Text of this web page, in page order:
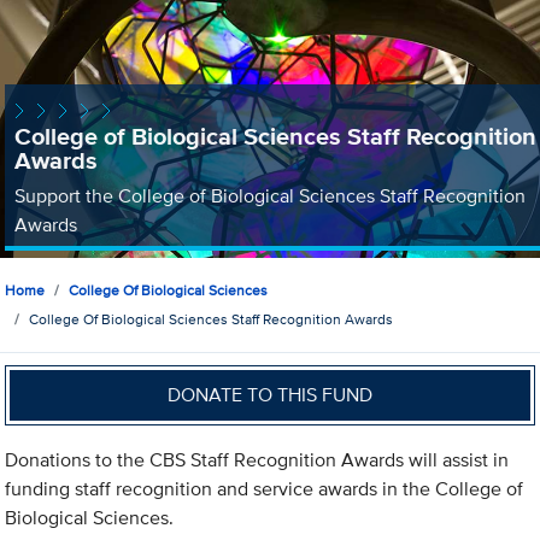
College of Biological Sciences Staff Recognition
Awards
Support the College of Biological Sciences Staff Recognition
Awards
Home
College Of Biological Sciences
College Of Biological Sciences Staff Recognition Awards
DONATE TO THIS FUND
Donations to the CBS Staff Recognition Awards will assist in
funding staff recognition and service awards in the College of
Biological Sciences.